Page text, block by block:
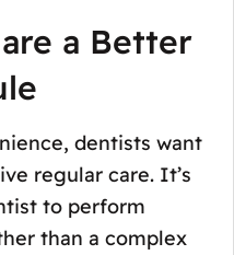
a Better
dentists want
regular care. It’s
to perform
than a complex